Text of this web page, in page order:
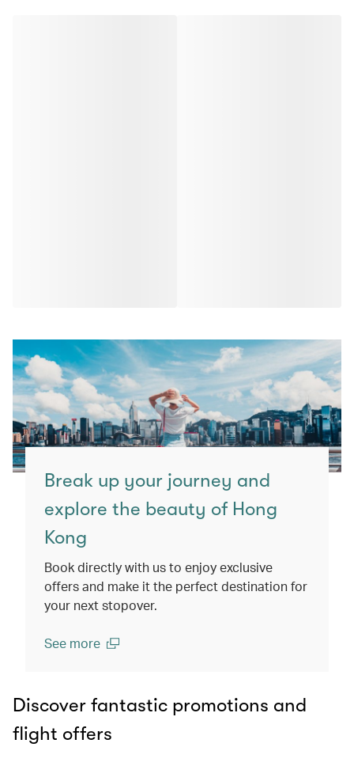
Break up your journey and
explore the beauty of Hong
Kong
Book directly with us to enjoy exclusive
offers and make it the perfect destination for
your next stopover.
See more
Discover fantastic promotions and
flight offers